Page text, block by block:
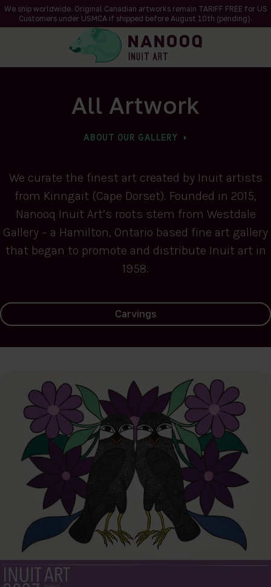
We ship worldwide. Original Canadian artworks remain TARIFF FREE for US
Customers under USMCA if shipped before August 10th (pending).
All Artwork
ABOUT OUR GALLERY
We curate the finest art created by Inuit artists
from Kinngait (Cape Dorset). Founded in 2015,
Nanooq Inuit Art’s roots stem from Westdale
Gallery – a Hamilton, Ontario based fine art gallery
that began to promote and distribute Inuit art in
1958.
Carvings